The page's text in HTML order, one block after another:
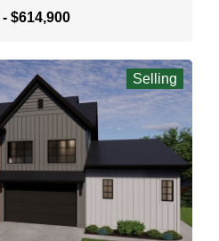
$614,900
Selling